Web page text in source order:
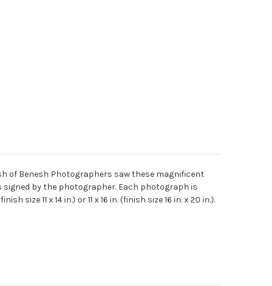
of Benesh Photographers saw these magnificent
by the photographer. Each photograph is
11 x 14 in.) or 11 x 16 in. (finish size 16 in. x 20 in.).